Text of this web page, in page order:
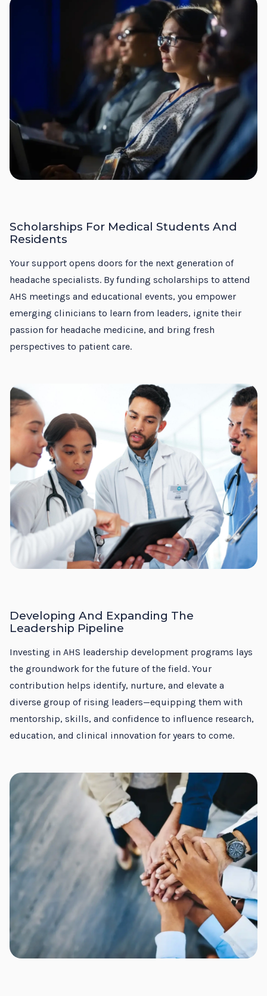
Scholarships For Medical Students And
Residents
Your support opens doors for the next generation of
headache specialists. By funding scholarships to attend
AHS meetings and educational events, you empower
emerging clinicians to learn from leaders, ignite their
passion for headache medicine, and bring fresh
perspectives to patient care.
Developing And Expanding The
Leadership Pipeline
Investing in AHS leadership development programs lays
the groundwork for the future of the field. Your
contribution helps identify, nurture, and elevate a
diverse group of rising leaders—equipping them with
mentorship, skills, and confidence to influence research,
education, and clinical innovation for years to come.